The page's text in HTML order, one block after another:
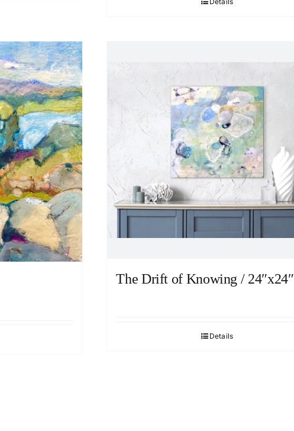
The Drift of Knowing / 24″x24″
Details